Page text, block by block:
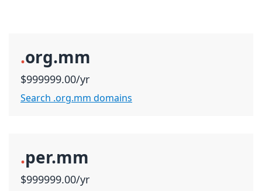
.org.mm
$999999.00/yr
Search .org.mm domains
.per.mm
$999999.00/yr